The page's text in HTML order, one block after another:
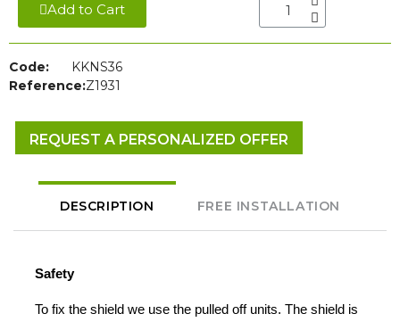
Add to Cart
Code:
KKNS36
Reference:Z1931
REQUEST A PERSONALIZED OFFER
DESCRIPTION FREE INSTALLATION
Safety
To fix the shield we use the pulled off units. The shield is